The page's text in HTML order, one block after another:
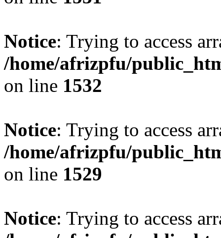
Notice: Trying to access
/home/afrizpfu/
on line 1532
Notice: Trying to access
/home/afrizpfu/
on line 1529
Notice: Trying to access